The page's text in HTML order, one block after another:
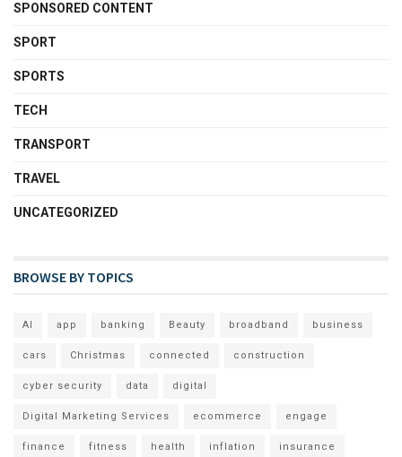
SPONSORED CONTENT
SPORT
SPORTS
TECH
TRANSPORT
TRAVEL
UNCATEGORIZED
BROWSE BY TOPICS
AI app banking Beauty broadband business
cars Christmas connected construction
cyber security data digital
Digital Marketing Services ecommerce engage
finance fitness health inflation insurance